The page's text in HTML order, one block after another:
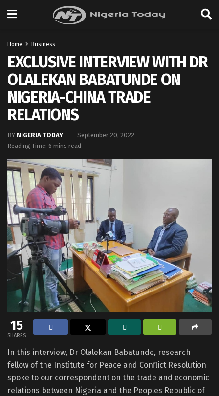
Home Business
EXCLUSIVE INTERVIEW WITH DR
OLALEKAN BABATUNDE ON
NIGERIA-CHINA TRADE
RELATIONS
BY NIGERIA TODAY
September 20, 2022
Reading Time: 6 mins read
15
SHARES
In this interview, Dr Olalekan Babatunde, research
fellow of the Institute for Peace and Conflict Resolution
spoke to our correspondent on the trade and economic
relations between Nigeria and the Peoples Republic of